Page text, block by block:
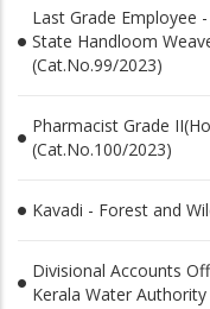
Last Grade Employee -
State Handloom
(Cat.No.99/2023)
Pharmacist Grade
(Cat.No.100/2023)
Kavadi - Forest and
Divisional Accounts
Kerala Water